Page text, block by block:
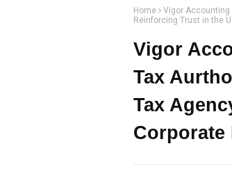
Home
Vigor Accounting
Reinforcing Trust in the
Vigor
Tax
Tax
Corporate